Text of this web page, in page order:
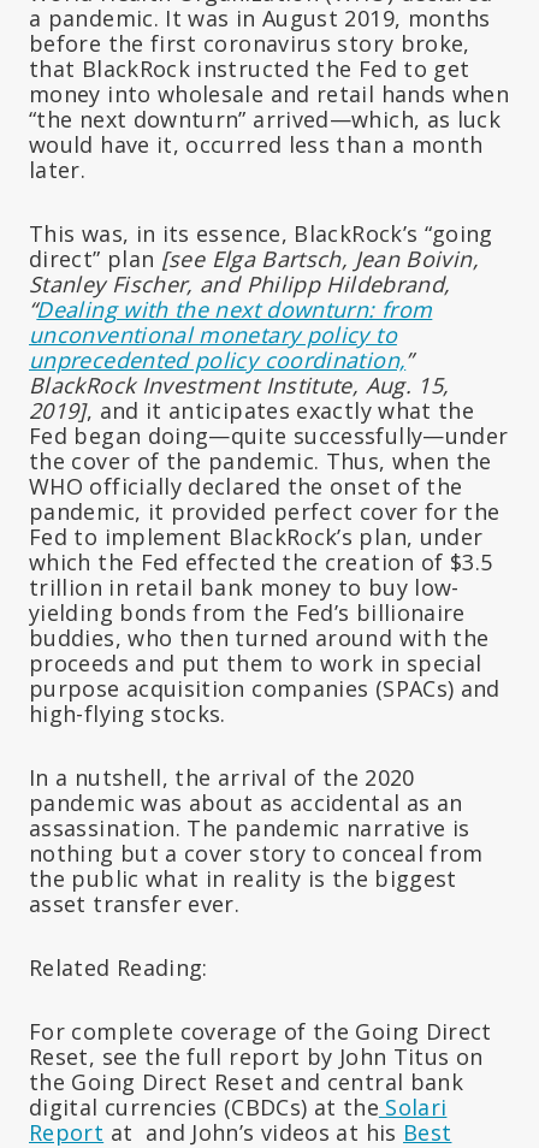
a pandemic. It was in August 2019, months
before the first coronavirus story broke,
that BlackRock instructed the Fed to get
money into wholesale and retail hands when
“the next downturn” arrived—which, as luck
would have it, occurred less than a month
later.
This was, in its essence, BlackRock’s “going
direct” plan [see Elga Bartsch, Jean Boivin,
Stanley Fischer, and Philipp Hildebrand,
“Dealing with the next downturn: from
unconventional monetary policy to
unprecedented policy coordination,”
BlackRock Investment Institute, Aug. 15,
2019], and it anticipates exactly what the
Fed began doing—quite successfully—under
the cover of the pandemic. Thus, when the
WHO officially declared the onset of the
pandemic, it provided perfect cover for the
Fed to implement BlackRock’s plan, under
which the Fed effected the creation of $3.5
trillion in retail bank money to buy low-
yielding bonds from the Fed’s billionaire
buddies, who then turned around with the
proceeds and put them to work in special
purpose acquisition companies (SPACs) and
high-flying stocks.
In a nutshell, the arrival of the 2020
pandemic was about as accidental as an
assassination. The pandemic narrative is
nothing but a cover story to conceal from
the public what in reality is the biggest
asset transfer ever.
Related Reading:
For complete coverage of the Going Direct
Reset, see the full report by John Titus on
the Going Direct Reset and central bank
digital currencies (CBDCs) at the Solari
Report at and John’s videos at his Best